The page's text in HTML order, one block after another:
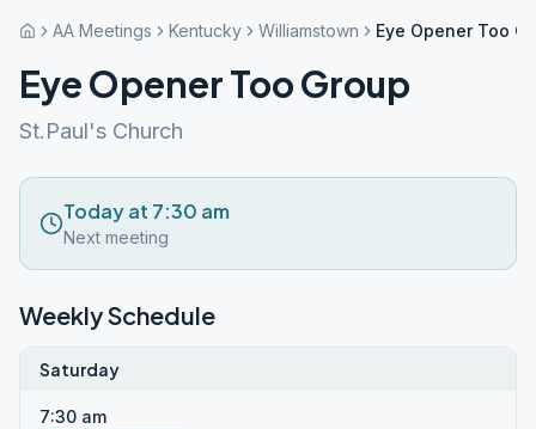
AA Meetings Kentucky Williamstown Eye Opener Too
Eye Opener Too Group
St.Paul's Church
Today at 7:30 am
Next meeting
Weekly Schedule
Saturday
7:30 am